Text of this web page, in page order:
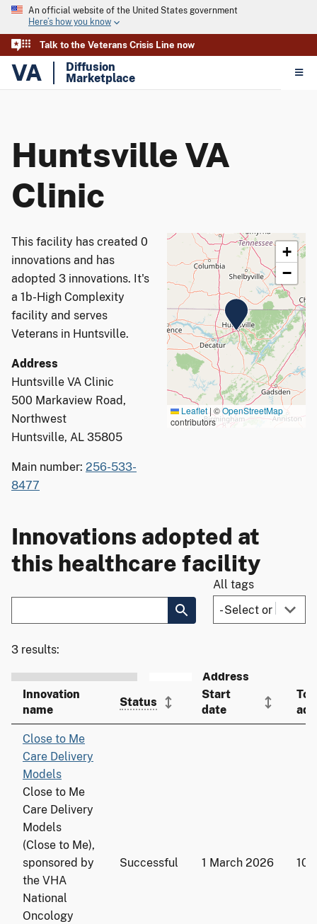
An official website of the United States government
Here’s how you know
Talk to the Veterans Crisis Line now
VA
Diffusion
Marketplace
Huntsville VA
Clinic
This facility has created 0
innovations and has
adopted 3 innovations. It's
a 1b-High Complexity
facility and serves
Veterans in Huntsville.
Address
Huntsville VA Clinic
500 Markaview Road,
Northwest
Huntsville, AL 35805
Main number: 256-533-
8477
+
−
Leaflet | ©OpenStreetMap
contributors
Innovations adopted at
this healthcare facility
All tags
3 results:
Innovation
name
Status
Start
date
Close to Me
Care Delivery
Models
Close to Me
Care Delivery
Models
(Close to Me),
sponsored by
the VHA
National
Oncology
Successful 1 March 2026 109